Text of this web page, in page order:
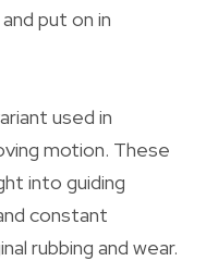
put on in
used in
motion. These
into guiding
constant
rubbing and wear.